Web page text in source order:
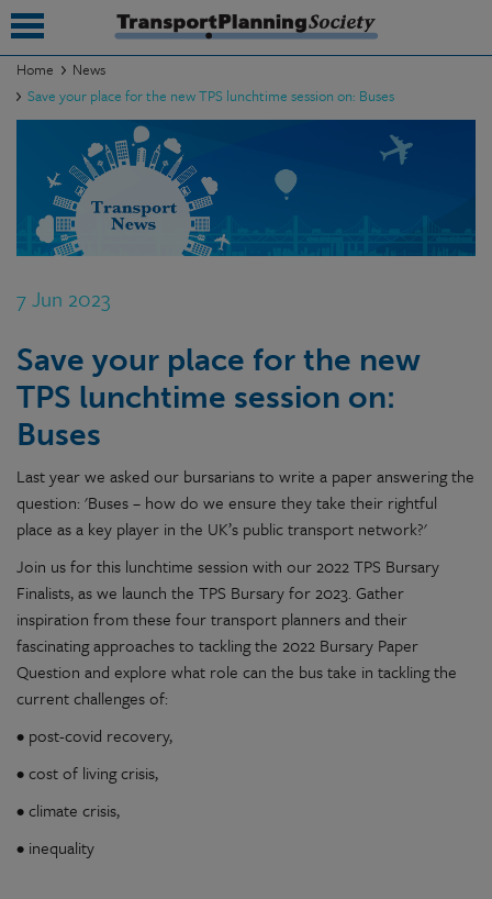
Home
News
Save your place for the new TPS lunchtime session on: Buses
7 Jun 2023
Save your place for the new
TPS lunchtime session on:
Buses
Last year we asked our bursarians to write a paper answering the
question: 'Buses – how do we ensure they take their rightful
place as a key player in the UK’s public transport network?'
Join us for this lunchtime session with our 2022 TPS Bursary
Finalists, as we launch the TPS Bursary for 2023. Gather
inspiration from these four transport planners and their
fascinating approaches to tackling the 2022 Bursary Paper
Question and explore what role can the bus take in tackling the
current challenges of:
• post-covid recovery,
• cost of living crisis,
• climate crisis,
• inequality